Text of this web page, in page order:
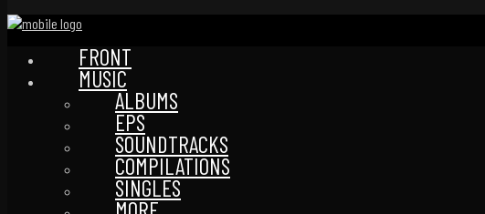
FRONT
MUSIC
ALBUMS
EPS
SOUNDTRACKS
COMPILATIONS
SINGLES